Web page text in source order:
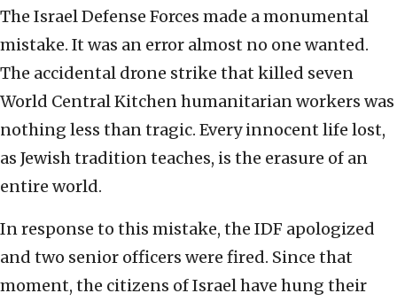
The Israel Defense Forces made a monumental
mistake. It was an error almost no one wanted.
The accidental drone strike that killed seven
World Central Kitchen humanitarian workers was
nothing less than tragic. Every innocent life lost,
as Jewish tradition teaches, is the erasure of an
entire world.
In response to this mistake, the IDF apologized
and two senior officers were fired. Since that
moment, the citizens of Israel have hung their